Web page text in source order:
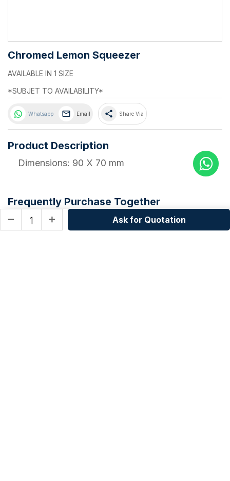
Chromed Lemon Squeezer
AVAILABLE IN 1 SIZE
*SUBJET TO AVAILABILITY*
Whatsapp Email share Share Via
Product Description
Dimensions: 90 X 70 mm
Frequently Purchase Together
remove add Ask for Quotation